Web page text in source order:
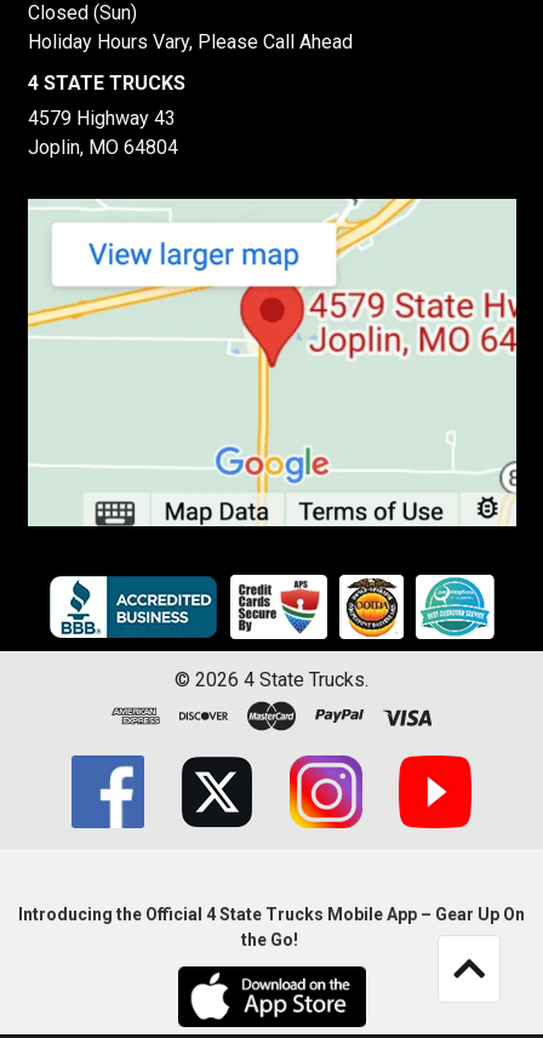
Closed (Sun)
Holiday Hours Vary, Please Call Ahead
4 STATE TRUCKS
4579 Highway 43
Joplin, MO 64804
© 2026 4 State Trucks.
Introducing the Official 4 State Trucks Mobile App – Gear Up On
the Go!